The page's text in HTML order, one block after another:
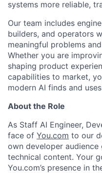
systems more reliable,
Our team includes
builders, and operators
meaningful problems
Whether you are
shaping product
capabilities to market,
modern AI finds and
About the Role
As Staff AI Engineer,
face of You.com to our
own developer
technical content. Your
You.com’s presence in